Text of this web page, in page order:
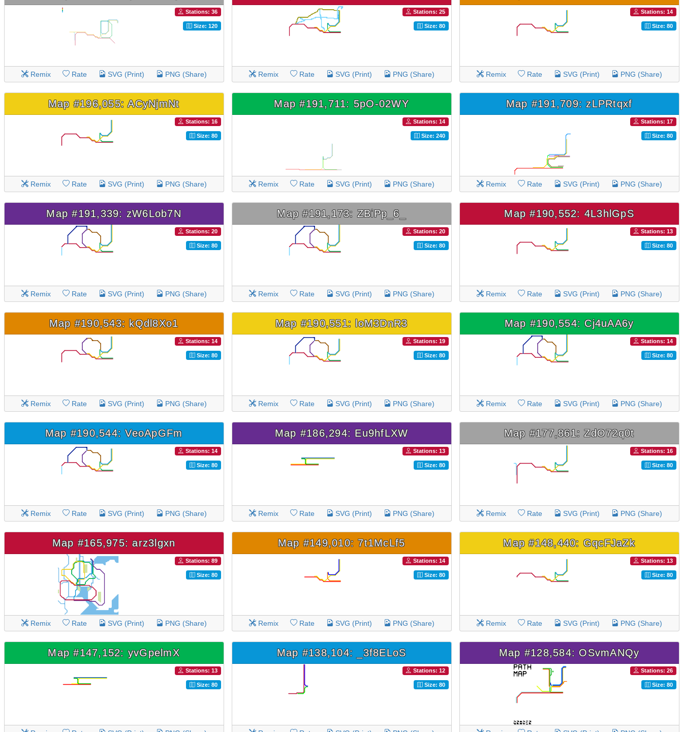
Stations: 36
Size: 120
Remix Rate SVG (Print) PNG (Share)
Stations: 25
Size: 80
Remix Rate SVG (Print) PNG (Share)
Stations: 14
Size: 80
Remix Rate SVG (Print) PNG (Share)
Map #196,055: ACyNjmNt
Stations: 16
Size: 80
Remix Rate SVG (Print) PNG (Share)
Map #191,711: 5pO-02WY
Stations: 14
Size: 240
Remix Rate SVG (Print) PNG (Share)
Map #191,709: zLPRtqxf
Stations: 17
Size: 80
Remix Rate SVG (Print) PNG (Share)
Map #191,339: zW6Lob7N
Stations: 20
Size: 80
Remix Rate SVG (Print) PNG (Share)
Map #191,173: ZBiPp_6_
Stations: 20
Size: 80
Remix Rate SVG (Print) PNG (Share)
Map #190,552: 4L3hlGpS
Stations: 13
Size: 80
Remix Rate SVG (Print) PNG (Share)
Map #190,543: kQdl8Xo1
Stations: 14
Size: 80
Remix Rate SVG (Print) PNG (Share)
Map #190,551: loM3DnR3
Stations: 19
Size: 80
Remix Rate SVG (Print) PNG (Share)
Map #190,554: Cj4uAA6y
Stations: 14
Size: 80
Remix Rate SVG (Print) PNG (Share)
Map #190,544: VeoApGFm
Stations: 14
Size: 80
Remix Rate SVG (Print) PNG (Share)
Map #186,294: Eu9hfLXW
Stations: 13
Size: 80
Remix Rate SVG (Print) PNG (Share)
Map #177,861: ZdO72q0t
Stations: 16
Size: 80
Remix Rate SVG (Print) PNG (Share)
Map #165,975: arz3lgxn
Stations: 89
Size: 80
Remix Rate SVG (Print) PNG (Share)
Map #149,010: 7t1McLf5
Stations: 14
Size: 80
Remix Rate SVG (Print) PNG (Share)
Map #148,440: GqcFJaZk
Stations: 13
Size: 80
Remix Rate SVG (Print) PNG (Share)
Map #147,152: yvGpelmX
Stations: 13
Size: 80
Map #138,104: _3f8ELoS
Stations: 12
Size: 80
Map #128,584: OSvmANQy
Stations: 26
Size: 80